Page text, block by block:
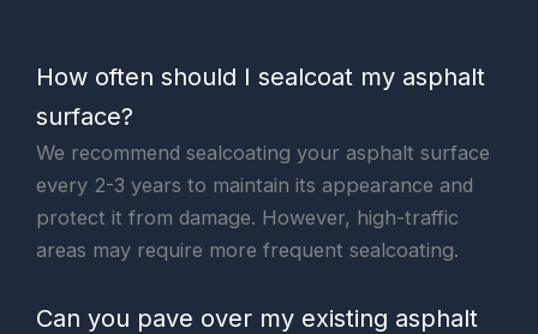
How often should I sealcoat my asphalt
surface?
We recommend sealcoating your asphalt surface
every 2-3 years to maintain its appearance and
protect it from damage. However, high-traffic
areas may require more frequent sealcoating.
Can you pave over my existing asphalt